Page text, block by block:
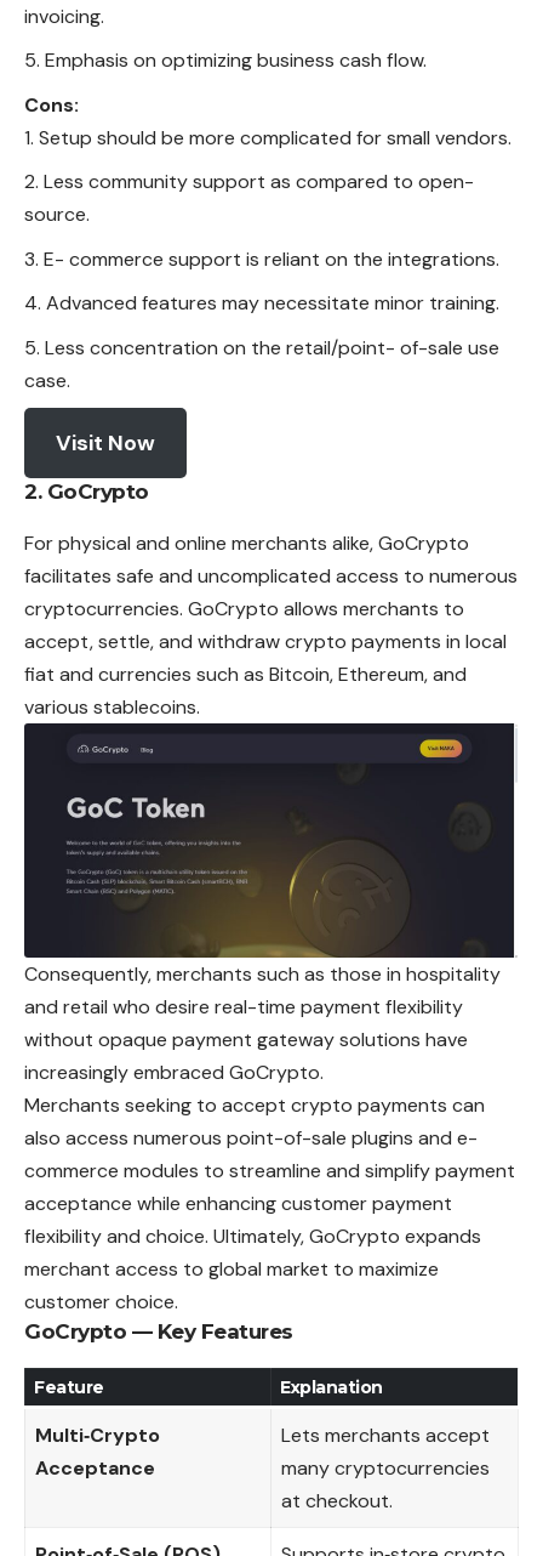
invoicing.
Emphasis on optimizing business cash flow.
Cons:
Setup should be more complicated for small vendors.
Less community support as compared to open-
source.
E- commerce support is reliant on the integrations.
Advanced features may necessitate minor training.
Less concentration on the retail/point- of-sale use
case.
Visit Now
2. GoCrypto
For physical and online merchants alike, GoCrypto
facilitates safe and uncomplicated access to numerous
cryptocurrencies. GoCrypto allows merchants to
accept, settle, and withdraw crypto payments in local
fiat and currencies such as Bitcoin,Ethereum, and
various stablecoins.
Consequently, merchants such as those in hospitality
and retail who desire real-time payment flexibility
without opaque payment gateway solutions have
increasingly embraced GoCrypto.
Merchants seeking to accept crypto payments can
also access numerous point-of-sale plugins and e-
commerce modules to streamline and simplify payment
acceptance while enhancing customer payment
flexibility and choice. Ultimately, GoCrypto expands
merchant access to global market to maximize
customer choice.
GoCrypto — Key Features
Feature Explanation
Multi‑Crypto
Acceptance
Lets merchants accept
many cryptocurrencies
at checkout.